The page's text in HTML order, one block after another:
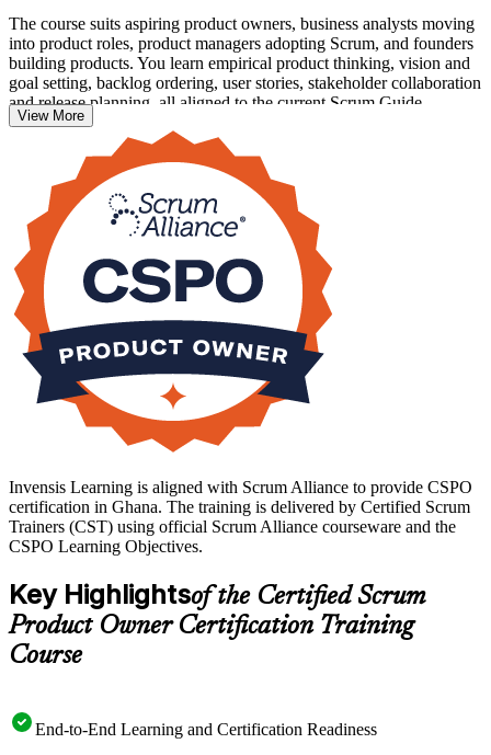
The course suits aspiring product owners, business analysts moving
into product roles, product managers adopting Scrum, and founders
building products. You learn empirical product thinking, vision and
goal setting, backlog ordering, user stories, stakeholder collaboration
and release planning, all aligned to the current Scrum Guide.
There is no exam. The credential is awarded once you complete an
approved two-day course delivered by a Certified Scrum Trainer,
and it comes with a two-year Scrum Alliance membership. Start
your product ownership journey with Invensis Learning.
View More
Invensis Learning is aligned with Scrum Alliance to provide CSPO
certification in Ghana. The training is delivered by Certified Scrum
Trainers (CST) using official Scrum Alliance courseware and the
CSPO Learning Objectives.
Key Highlightsof the Certified Scrum
Product Owner Certification Training
Course
End-to-End Learning and Certification Readiness